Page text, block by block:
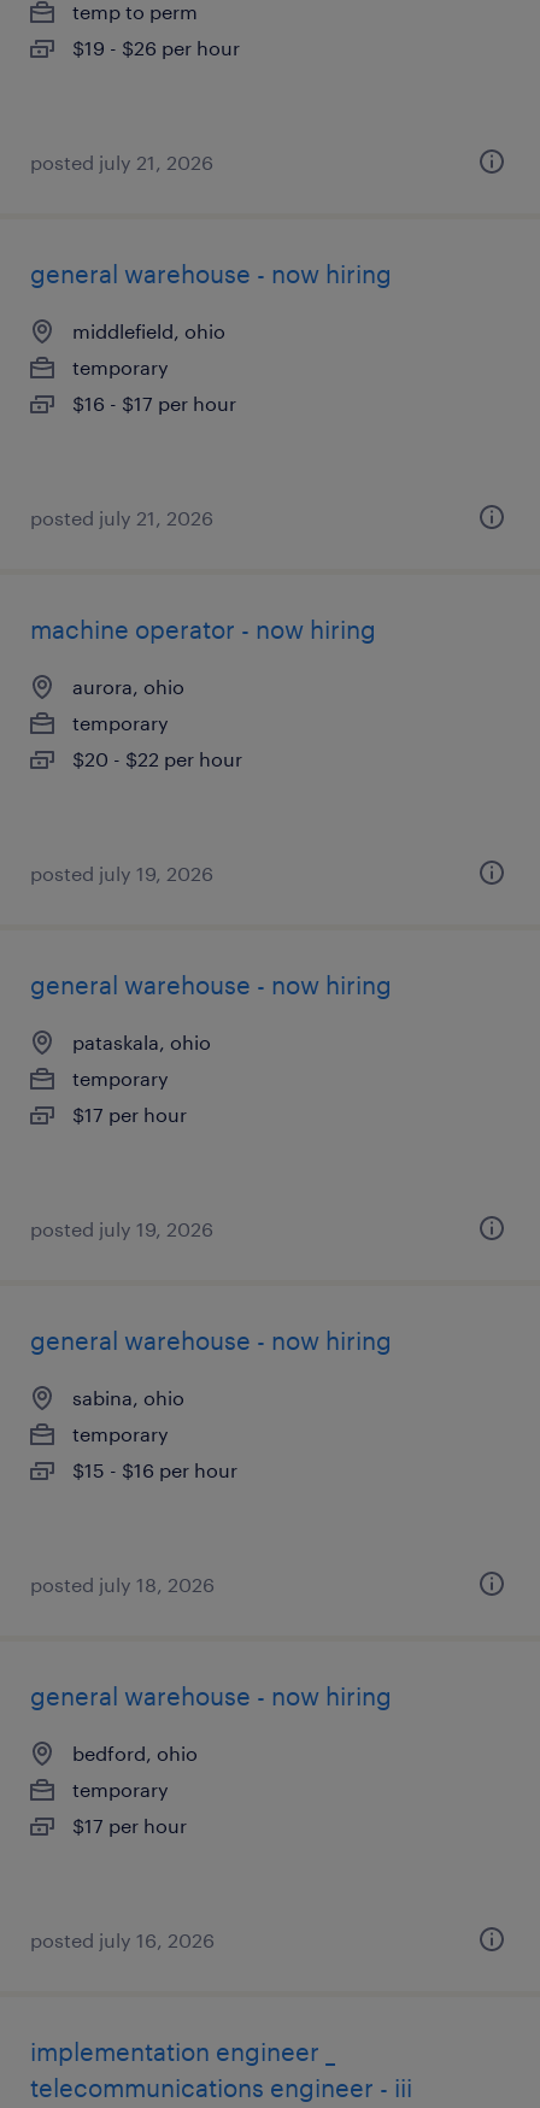
temp to perm
$19 - $26 per hour
posted july 21, 2026
general warehouse - now hiring
middlefield, ohio
temporary
$16 - $17 per hour
posted july 21, 2026
machine operator - now hiring
aurora, ohio
temporary
$20 - $22 per hour
posted july 19, 2026
general warehouse - now hiring
pataskala, ohio
temporary
$17 per hour
posted july 19, 2026
general warehouse - now hiring
sabina, ohio
temporary
$15 - $16 per hour
posted july 18, 2026
general warehouse - now hiring
bedford, ohio
temporary
$17 per hour
posted july 16, 2026
implementation engineer _
telecommunications engineer - iii